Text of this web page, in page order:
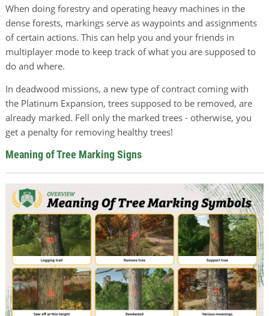
When doing forestry and operating heavy machines in the
dense forests, markings serve as waypoints and assignments
of certain actions. This can help you and your friends in
multiplayer mode to keep track of what you are supposed to
do and where.
In deadwood missions, a new type of contract coming with
the Platinum Expansion, trees supposed to be removed, are
already marked. Fell only the marked trees - otherwise, you
get a penalty for removing healthy trees!
Meaning of Tree Marking Signs